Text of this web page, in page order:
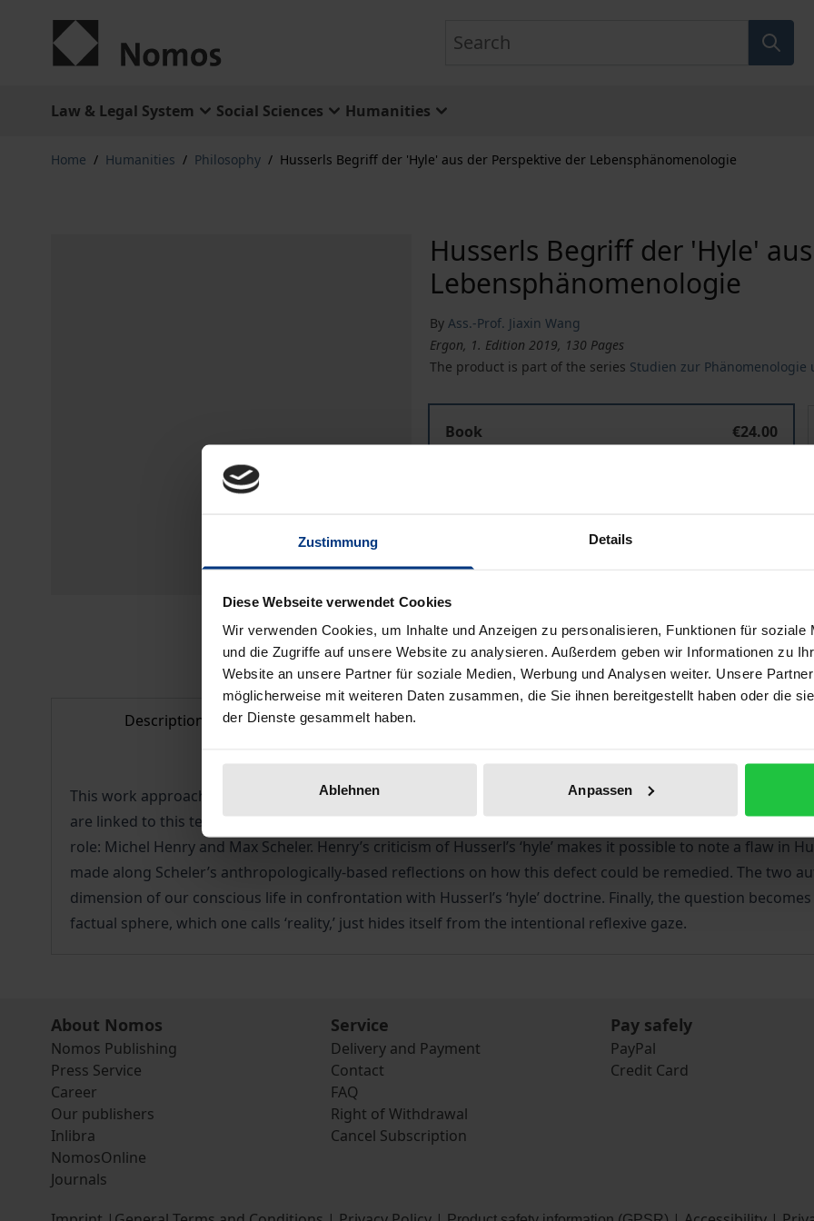
Zustimmung Details
Diese Webseite verwendet Cookies
Wir verwenden Cookies, um Inhalte und Anzeigen zu personalisieren, Funktionen für soziale
und die Zugriffe auf unsere Website zu analysieren. Außerdem geben wir Informationen zu
Website an unsere Partner für soziale Medien, Werbung und Analysen weiter. Unsere
möglicherweise mit weiteren Daten zusammen, die Sie ihnen bereitgestellt haben oder die
der Dienste gesammelt haben.
Ablehnen Anpassen
Law & Legal System Social Sciences Humanities
Home / Humanities / Philosophy / Husserls Begriff der 'Hyle' aus der Perspektive der Lebensphänomenologie
Husserls Begriff der 'Hyle'
Lebensphänomenologie
By Ass.-Prof. Jiaxin Wang
Ergon, 1. Edition 2019, 130 Pages
The product is part of the series Studien zur Phänomenologie
Book
€24.00
Prices include VAT. Depending on the delivery address, VAT
Delivery cost notice
Description Bibliographical data
This work approaches the factual side of transcendental subjectivity via the term ‘hyle’ in Husserl’s
are linked to this term in Husserl’s work are exposed as well as the many aporias that are associated with
role: Michel Henry and Max Scheler. Henry’s criticism of Husserl’s ‘hyle’ makes it possible to note a flaw in
made along Scheler’s anthropologically-based reflections on how this defect could be remedied. The two
dimension of our conscious life in confrontation with Husserl’s ‘hyle’ doctrine. Finally, the question
factual sphere, which one calls ‘reality,’ just hides itself from the intentional reflexive gaze.
About Nomos
Nomos Publishing
Press Service
Career
Our publishers
Inlibra
NomosOnline
Journals
Service
Delivery and Payment
Contact
FAQ
Right of Withdrawal
Cancel Subscription
Pay safely
PayPal
Credit Card